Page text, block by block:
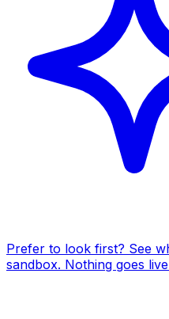
Prefer to look first? See
sandbox. Nothing goes